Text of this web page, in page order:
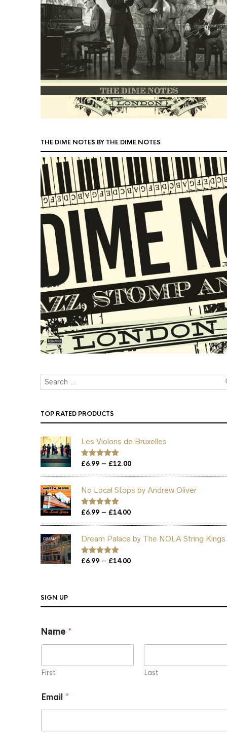
THE DIME NOTES BY THE DIME NOTES
TOP RATED PRODUCTS
Les Violons de Bruxelles
Rated 5.00
£6.99 – £12.00Price
through
No Local Stops by Andrew Oliver
Rated 5.00
£6.99 – £14.00Price
through
Dream Palace by The NOLA String Kings
Rated 5.00
£6.99 – £14.00Price
SIGN UP
a
m
*
E
a
i
l
Name *
First Last
Email *